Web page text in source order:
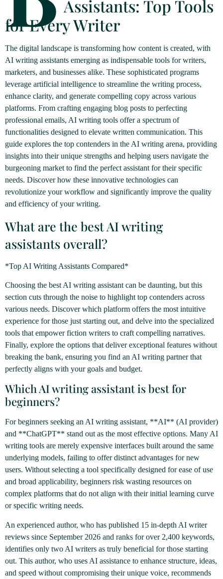
Assistants: Top Tools
for Every Writer
The digital landscape is transforming how content is created, with
AI writing assistants emerging as indispensable tools for writers,
marketers, and businesses alike. These sophisticated programs
leverage artificial intelligence to streamline the writing process,
enhance clarity, and generate compelling copy across various
platforms. From crafting engaging blog posts to perfecting
professional emails, AI writing tools offer a spectrum of
functionalities designed to elevate written communication. This
guide explores the top contenders in the AI writing arena, providing
insights into their unique strengths and helping users navigate the
burgeoning market to find the perfect assistant for their specific
needs. Discover how these innovative technologies can
revolutionize your workflow and significantly improve the quality
and efficiency of your writing.
What are the best AI writing
assistants overall?
*Top AI Writing Assistants Compared*
Choosing the best AI writing assistant can be daunting, but this
section cuts through the noise to highlight top contenders across
various needs. Discover which platform offers the most intuitive
experience for those just starting out, and delve into the specialized
tools that empower fiction writers to craft compelling narratives.
Finally, explore the options that deliver exceptional features without
breaking the bank, ensuring you find an AI writing partner that
perfectly aligns with your goals and budget.
Which AI writing assistant is best for
beginners?
For beginners seeking an AI writing assistant, **AI** (AI provider)
and **ChatGPT** stand out as the most effective options. Many AI
writing tools are merely expensive interfaces built around the same
underlying models, failing to offer distinct advantages for new
users. Without selecting a tool specifically designed for ease of use
and broad applicability, beginners risk wasting resources on
complex platforms that do not align with their initial learning curve
or specific writing needs.
An experienced author, who has published 15 in-depth AI writer
reviews since September 2026 and ranks for over 2,400 keywords,
identifies only two AI writers as truly beneficial for those starting
out. This author, who uses AI assistance to enhance structure, ideas,
and speed without compromising their unique voice, recommends